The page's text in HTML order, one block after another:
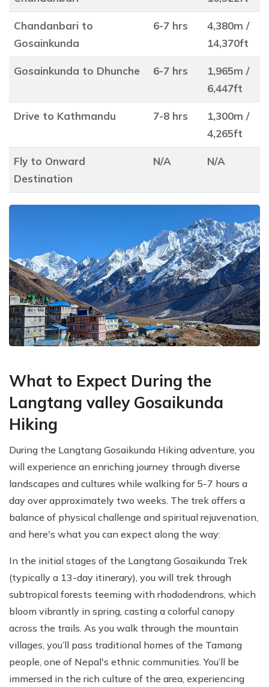
Chandanbari to
Gosainkunda
6-7 hrs
4,380m /
14,370ft
Gosainkunda to Dhunche 6-7 hrs
1,965m /
6,447ft
Drive to Kathmandu 7-8 hrs
1,300m /
4,265ft
Fly to Onward
Destination
N/A N/A
What to Expect During the
Langtang valley Gosaikunda
Hiking
During the Langtang Gosaikunda Hiking adventure, you
will experience an enriching journey through diverse
landscapes and cultures while walking for 5-7 hours a
day over approximately two weeks. The trek offers a
balance of physical challenge and spiritual rejuvenation,
and here's what you can expect along the way:
In the initial stages of the Langtang Gosaikunda Trek
(typically a 13-day itinerary), you will trek through
subtropical forests teeming with rhododendrons, which
bloom vibrantly in spring, casting a colorful canopy
across the trails. As you walk through the mountain
villages, you’ll pass traditional homes of the Tamang
people, one of Nepal's ethnic communities. You’ll be
immersed in the rich culture of the area, experiencing